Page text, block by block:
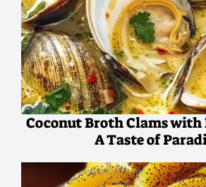
Coconut Broth Clams with
A Taste of